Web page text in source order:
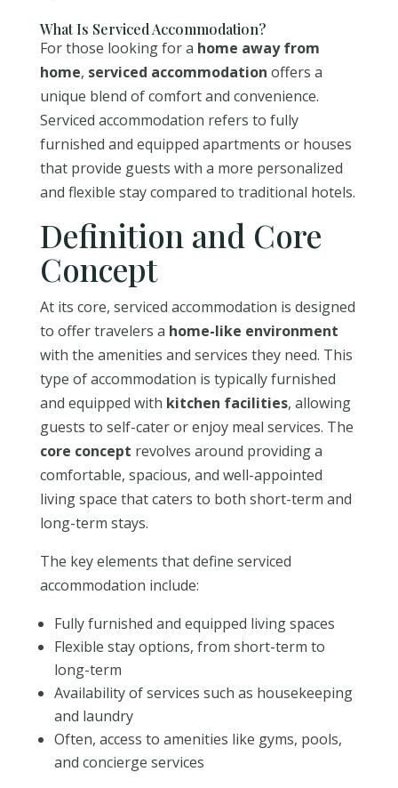
What Is Serviced Accommodation?
For those looking for a home away from
home, serviced accommodation offers a
unique blend of comfort and convenience.
Serviced accommodation refers to fully
furnished and equipped apartments or houses
that provide guests with a more personalized
and flexible stay compared to traditional hotels.
Definition and Core
Concept
At its core, serviced accommodation is designed
to offer travelers a home-like environment
with the amenities and services they need. This
type of accommodation is typically furnished
and equipped with kitchen facilities, allowing
guests to self-cater or enjoy meal services. The
core concept revolves around providing a
comfortable, spacious, and well-appointed
living space that caters to both short-term and
long-term stays.
The key elements that define serviced
accommodation include:
Fully furnished and equipped living spaces
Flexible stay options, from short-term to
long-term
Availability of services such as housekeeping
and laundry
Often, access to amenities like gyms, pools,
and concierge services